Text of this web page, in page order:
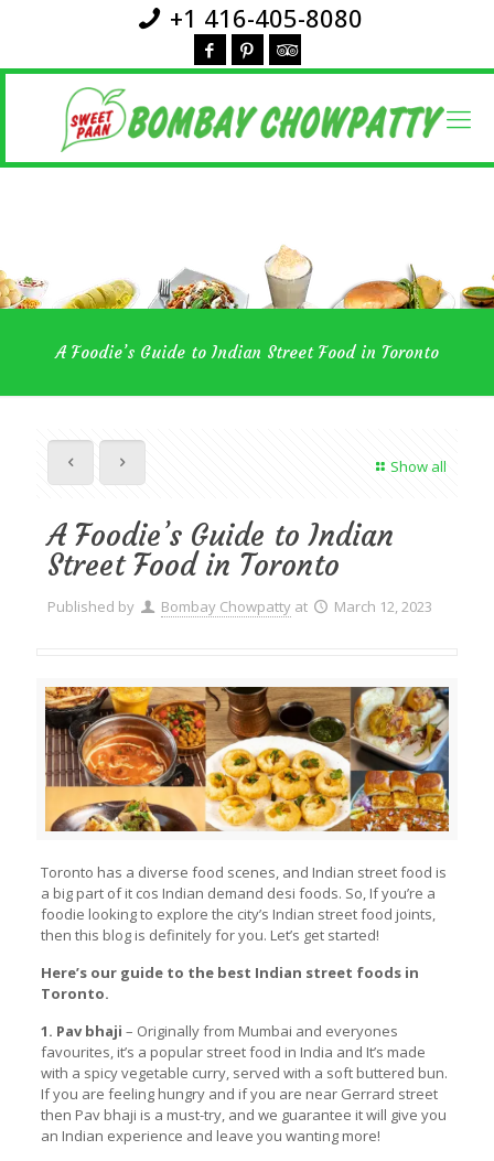
+1 416-405-8080
A Foodie’s Guide to Indian Street Food in Toronto
Show all
A Foodie’s Guide to Indian
Street Food in Toronto
Published by Bombay Chowpatty at March 12, 2023
Toronto has a diverse food scenes, and Indian street food is
a big part of it cos Indian demand desi foods. So, If you’re a
foodie looking to explore the city’s Indian street food joints,
then this blog is definitely for you. Let’s get started!
Here’s our guide to the best Indian street foods in
Toronto.
1. Pav bhaji – Originally from Mumbai and everyones
favourites, it’s a popular street food in India and It’s made
with a spicy vegetable curry, served with a soft buttered bun.
If you are feeling hungry and if you are near Gerrard street
then Pav bhaji is a must-try, and we guarantee it will give you
an Indian experience and leave you wanting more!